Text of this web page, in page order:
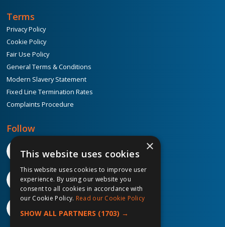
Terms
Privacy Policy
Cookie Policy
Fair Use Policy
General Terms & Conditions
Modern Slavery Statement
Fixed Line Termination Rates
Complaints Procedure
Follow
×
This website uses cookies
This website uses cookies to improve user
experience. By using our website you
consent to all cookies in accordance with
our Cookie Policy. Read our Cookie Policy
SHOW ALL PARTNERS (1703) →